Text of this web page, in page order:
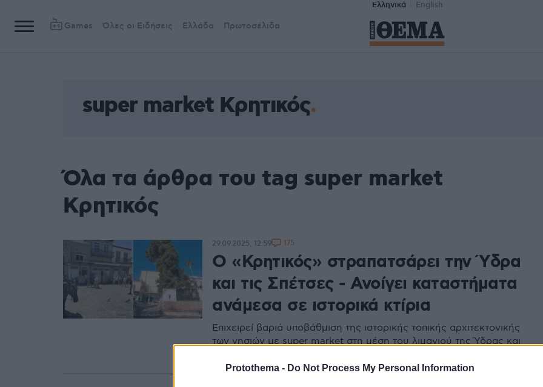
Protothema - Do Not Process My Personal Information
Ελληνικά English
Games Όλες οι Ειδήσεις Ελλάδα Πρωτοσέλιδα
super market Κρητικός
Όλα τα άρθρα του tag super market
Κρητικός
Ο «Κρητικός» στραπατσάρει την Ύδρα
και τις Σπέτσες - Ανοίγει καταστήματα
ανάμεσα σε ιστορικά κτίρια
Επιχειρεί βαριά υποβάθμιση της ιστορικής τοπικής αρχιτεκτονικής
των νησιών με super market στη μέση του λιμανιού της Ύδρας και
29.09.2025, 12:59 175